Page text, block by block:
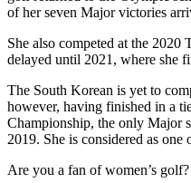
of her seven Major victories
She also competed at the
delayed until 2021, where she
The South Korean is yet to
however, having finished in a
Championship, the only Major
2019. She is considered as one
Are you a fan of women’s golf?